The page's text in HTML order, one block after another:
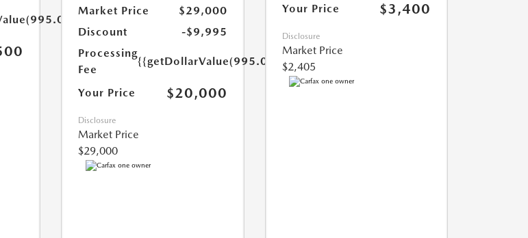
Market Price
$29,000
Discount
-$9,995
Processing
Fee
{{getDollarValue(995.0)}}
Your Price $20,000
Disclosure
Market Price
$29,000
Your Price $3,400
Disclosure
Market Price
$2,405